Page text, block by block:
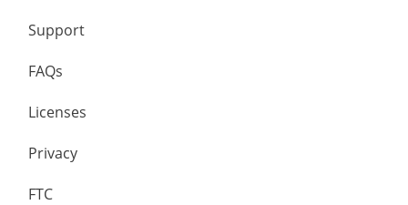
Support
FAQs
Licenses
Privacy
FTC